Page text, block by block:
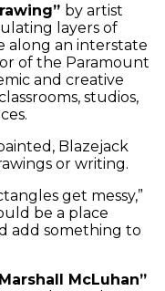
by artist
layers of
along an interstate
of the Paramount
and creative
studios,
Blazejack
or writing.
get messy,”
be a place
add something to
McLuhan”